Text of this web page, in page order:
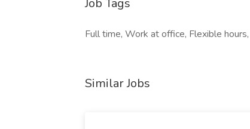
Job Tags
Full time, Work at office, Flexible
Similar Jobs